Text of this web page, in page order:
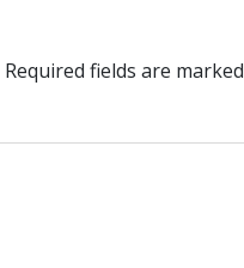
Required fields are marked